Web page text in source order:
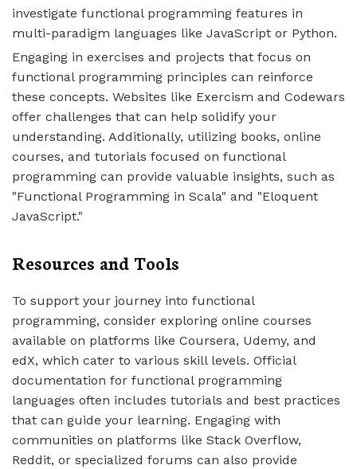
investigate functional programming features in
multi-paradigm languages like JavaScript or Python.
Engaging in exercises and projects that focus on
functional programming principles can reinforce
these concepts. Websites like Exercism and Codewars
offer challenges that can help solidify your
understanding. Additionally, utilizing books, online
courses, and tutorials focused on functional
programming can provide valuable insights, such as
"Functional Programming in Scala" and "Eloquent
JavaScript."
Resources and Tools
To support your journey into functional
programming, consider exploring online courses
available on platforms like Coursera, Udemy, and
edX, which cater to various skill levels. Official
documentation for functional programming
languages often includes tutorials and best practices
that can guide your learning. Engaging with
communities on platforms like Stack Overflow,
Reddit, or specialized forums can also provide